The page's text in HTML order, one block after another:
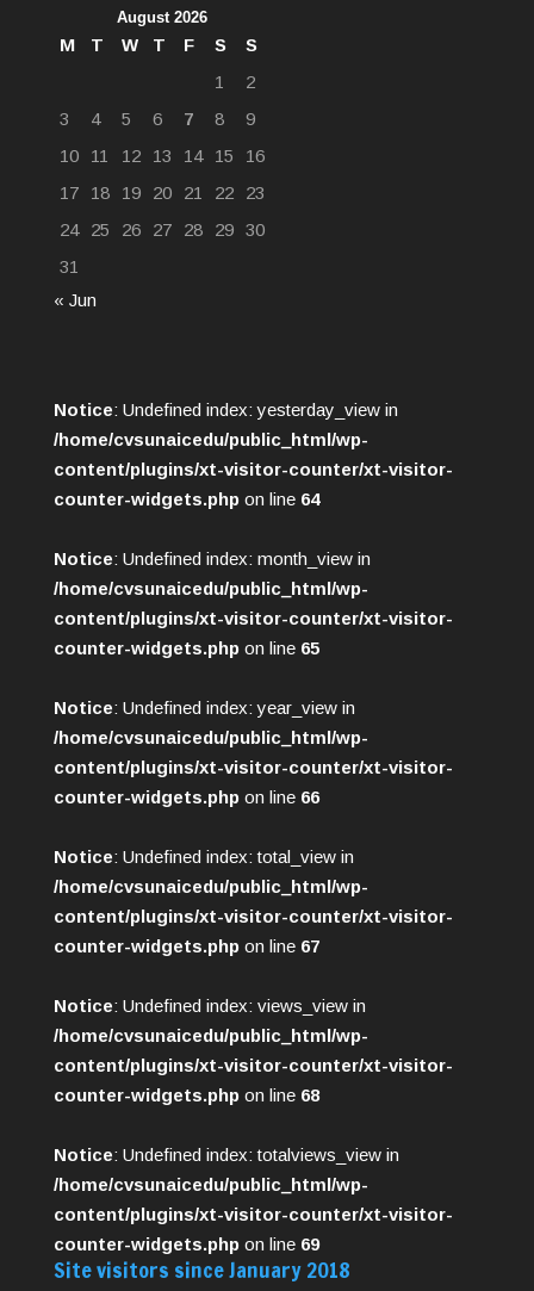
August 2026
M T W T F S
S
1
2
3
4 5 6 7 8
9
10
11 12 13 14 15
16
17
18 19 20 21 22
23
24
25 26 27 28 29
30
31
« Jun
Notice: Undefined index: yesterday_view in
/home/cvsunaicedu/public_html/wp-
content/plugins/xt-visitor-counter/xt-visitor-
counter-widgets.php on line 64
Notice: Undefined index: month_view in
/home/cvsunaicedu/public_html/wp-
content/plugins/xt-visitor-counter/xt-visitor-
counter-widgets.php on line 65
Notice: Undefined index: year_view in
/home/cvsunaicedu/public_html/wp-
content/plugins/xt-visitor-counter/xt-visitor-
counter-widgets.php on line 66
Notice: Undefined index: total_view in
/home/cvsunaicedu/public_html/wp-
content/plugins/xt-visitor-counter/xt-visitor-
counter-widgets.php on line 67
Notice: Undefined index: views_view in
/home/cvsunaicedu/public_html/wp-
content/plugins/xt-visitor-counter/xt-visitor-
counter-widgets.php on line 68
Notice: Undefined index: totalviews_view in
/home/cvsunaicedu/public_html/wp-
content/plugins/xt-visitor-counter/xt-visitor-
counter-widgets.php on line 69
Site visitors since January 2018